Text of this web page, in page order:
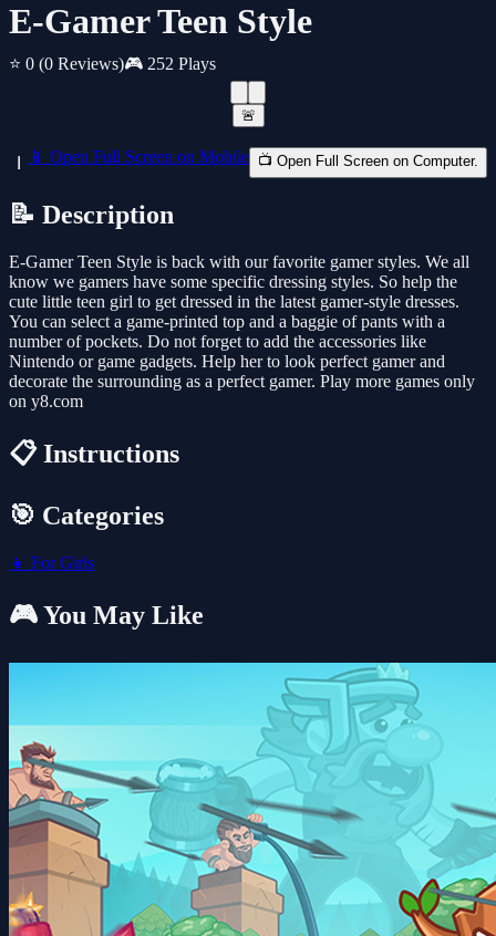
E-Gamer Teen Style
⭐ 0 (0 Reviews)🎮 252 Plays
🚨
📱 Open Full Screen on Mobile 📺 Open Full Screen on Computer.
📝 Description
E-Gamer Teen Style is back with our favorite gamer styles. We all
know we gamers have some specific dressing styles. So help the
cute little teen girl to get dressed in the latest gamer-style dresses.
You can select a game-printed top and a baggie of pants with a
number of pockets. Do not forget to add the accessories like
Nintendo or game gadgets. Help her to look perfect gamer and
decorate the surrounding as a perfect gamer. Play more games only
on y8.com
📋 Instructions
🎯 Categories
👧 For Girls
🎮 You May Like